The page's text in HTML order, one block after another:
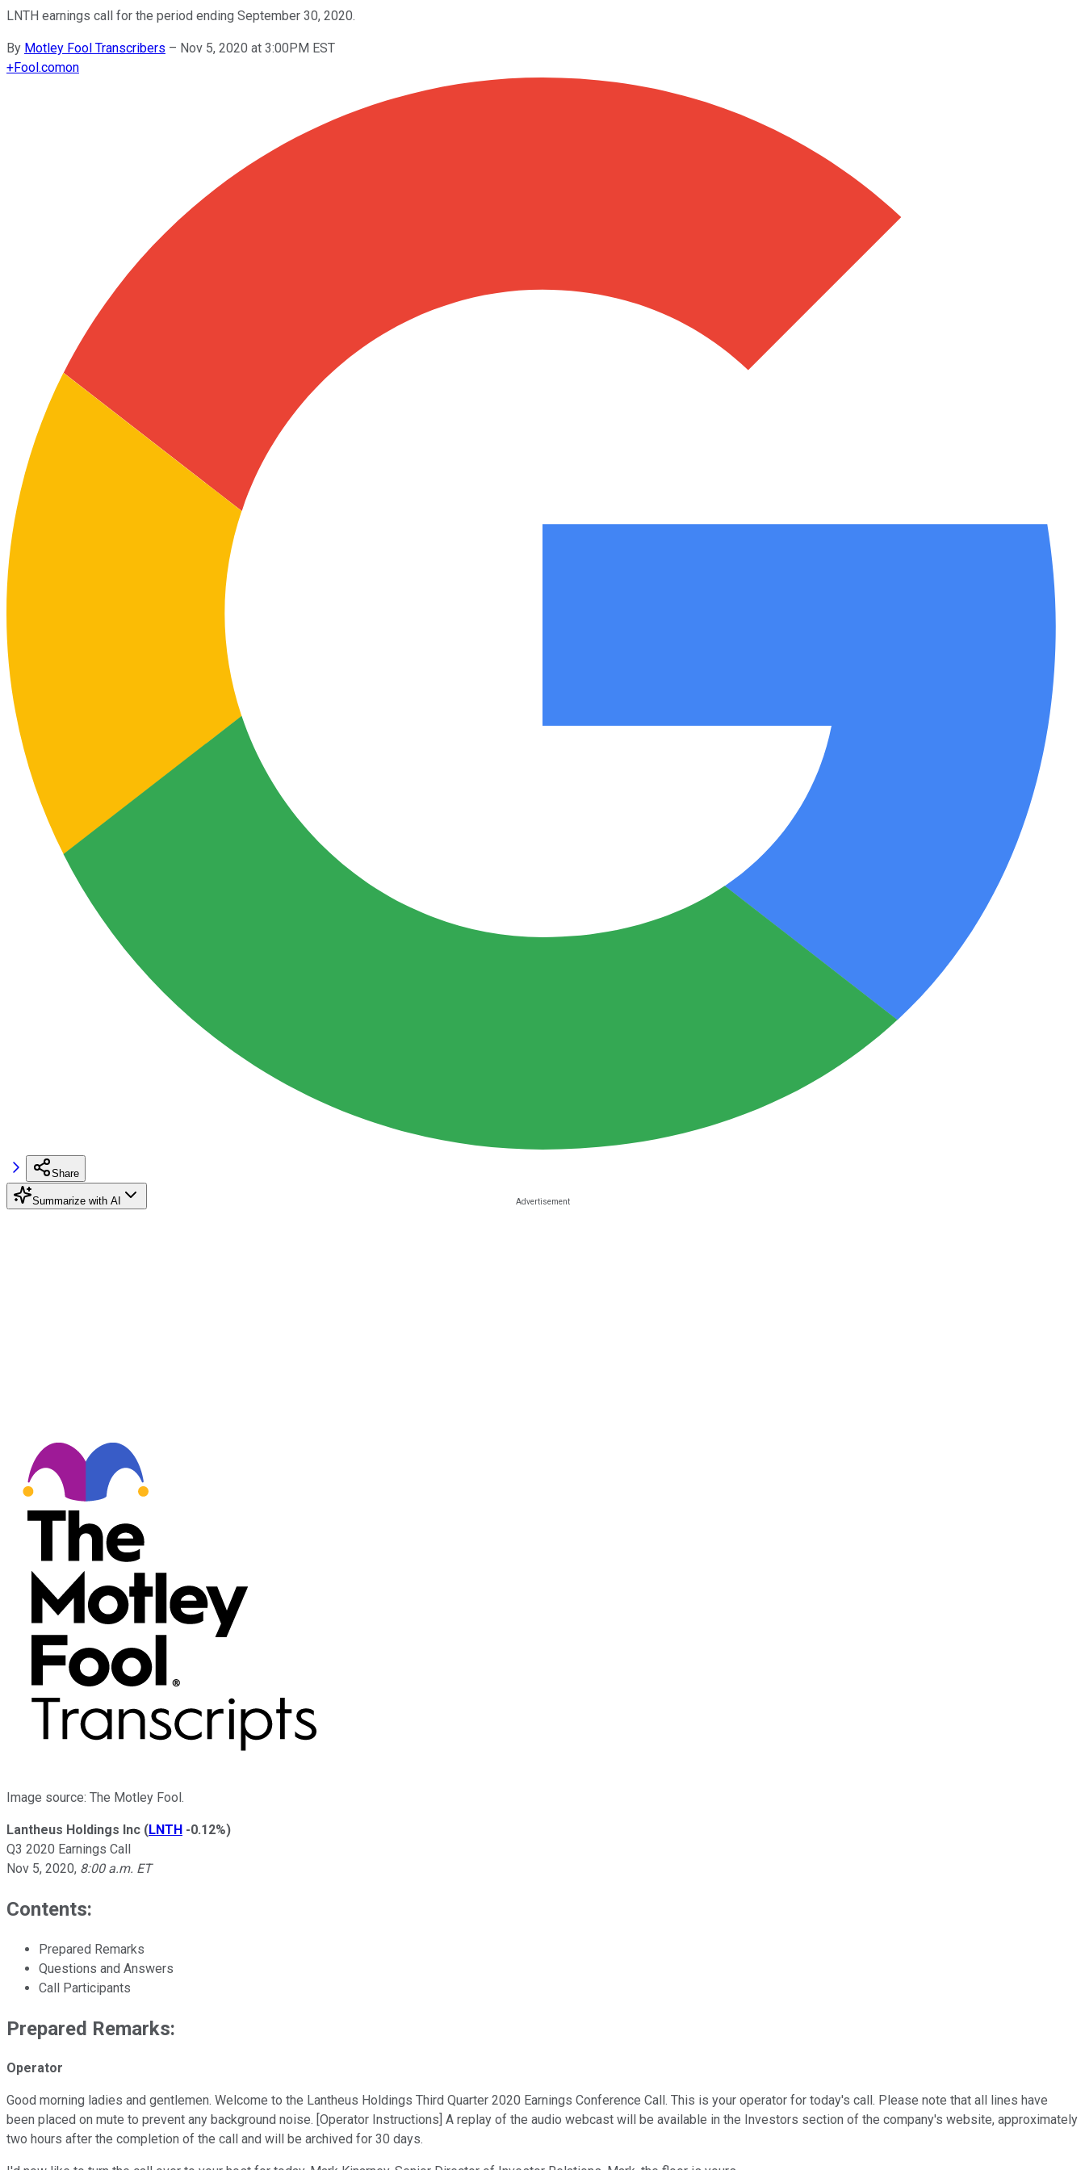
LNTH earnings call for the period ending September 30, 2020.
By Motley Fool Transcribers – Nov 5, 2020 at 3:00PM EST
+Fool.comon
Share
Summarize with AI
Image source: The Motley Fool.
Lantheus Holdings Inc (LNTH -0.12%)
Q3 2020 Earnings Call
Nov 5, 2020, 8:00 a.m. ET
Contents:
Prepared Remarks
Questions and Answers
Call Participants
Prepared Remarks:
Operator
Good morning ladies and gentlemen. Welcome to the Lantheus Holdings Third Quarter 2020 Earnings Conference Call. This is your operator for today's call. Please note that all lines have
been placed on mute to prevent any background noise. [Operator Instructions] A replay of the audio webcast will be available in the Investors section of the company's website, approximately
two hours after the completion of the call and will be archived for 30 days.